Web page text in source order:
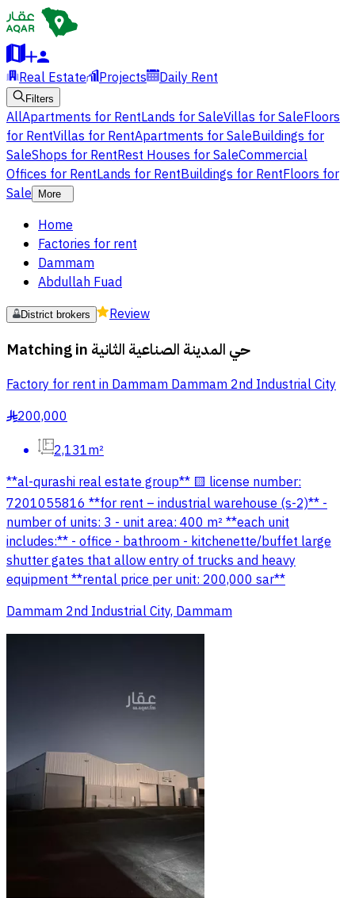
Real Estate Projects Daily Rent
Filters
AllApartments for RentLands for SaleVillas for SaleFloors
for RentVillas for RentApartments for SaleBuildings for
SaleShops for RentRest Houses for SaleCommercial
Offices for RentLands for RentBuildings for RentFloors for
Sale
More
Home
Factories for rent
Dammam
Abdullah Fuad
District brokers Review
Matching in حي المدينة الصناعية الثانية
Factory for rent in Dammam Dammam 2nd Industrial City
§200,000
2,131m²
**al-qurashi real estate group** 🟨 license number:
7201055816 **for rent – industrial warehouse (s-2)** -
number of units: 3 - unit area: 400 m² **each unit
includes:** - office - bathroom - kitchenette/buffet large
shutter gates that allow entry of trucks and heavy
equipment **rental price per unit: 200,000 sar**
Dammam 2nd Industrial City, Dammam